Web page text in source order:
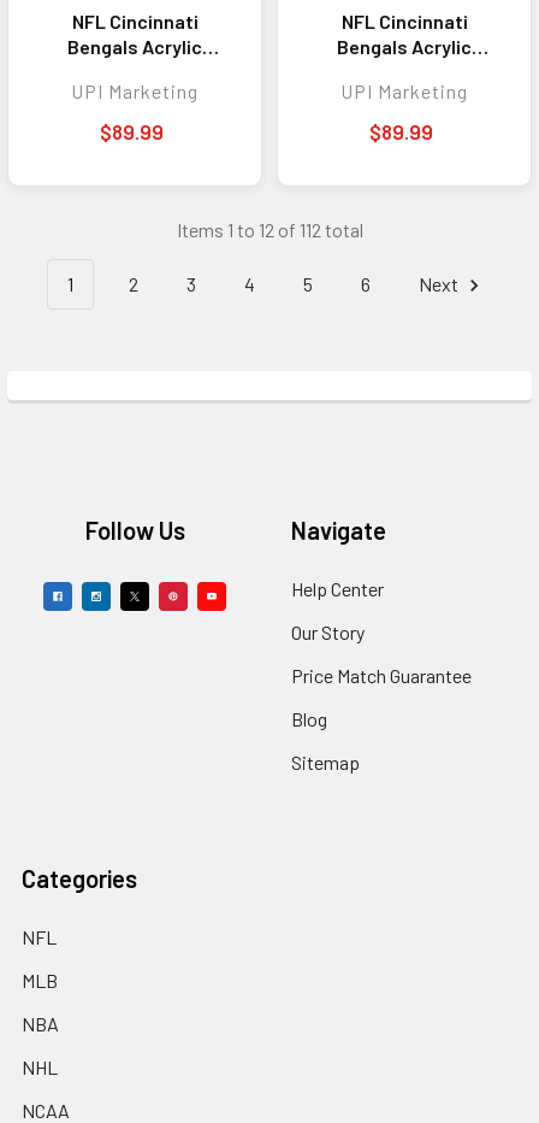
NFL Cincinnati
Bengals Acrylic
UPI Marketing
$89.99
NFL Cincinnati
Bengals Acrylic
Helmet
UPI Marketing
$89.99
Items 1 to 12 of 112 total
1 2 3 4 5 6 Next
FooterFollow Us Navigate
Help Center
Our Story
Price Match Guarantee
Blog
Sitemap
Categories
NFL
MLB
NBA
NHL
NCAA